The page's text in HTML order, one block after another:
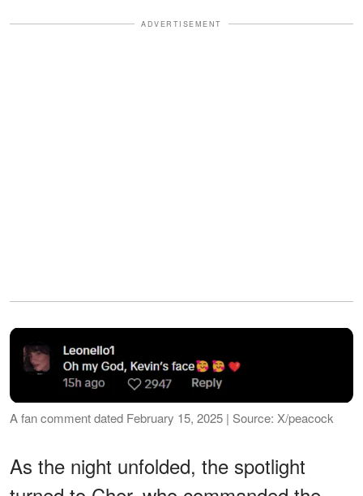
ADVERTISEMENT
A fan comment dated February 15, 2025 | Source: X/peacock
As the night unfolded, the spotlight